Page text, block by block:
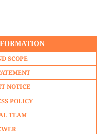
SCOPE
NOTICE
POLICY
TEAM